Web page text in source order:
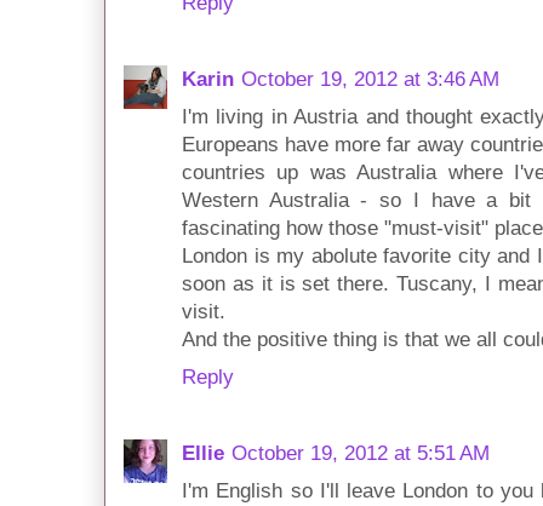
Karin October 19, 2012 at 3:46 AM
I'm living in Austria and thought
Europeans have more far away
countries up was Australia where
Western Australia - so I have a
fascinating how those "must-visit"
London is my abolute favorite city and
soon as it is set there. Tuscany, I
visit.
And the positive thing is that we all
Reply
Ellie October 19, 2012 at 5:51 AM
I'm English so I'll leave London to